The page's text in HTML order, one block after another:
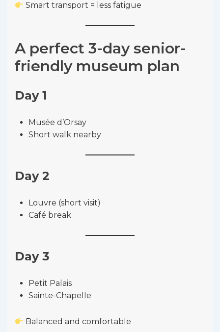
Smart transport = less fatigue
A perfect 3-day senior-
friendly museum plan
Day 1
Musée d’Orsay
Short walk nearby
Day 2
Louvre (short visit)
Café break
Day 3
Petit Palais
Sainte-Chapelle
Balanced and comfortable